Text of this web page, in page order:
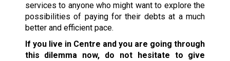
services to anyone who might want to explore the
possibilities of paying for their debts at a much
better and efficient pace.
If you live in Centre and you are going through
this dilemma now, do not hesitate to give